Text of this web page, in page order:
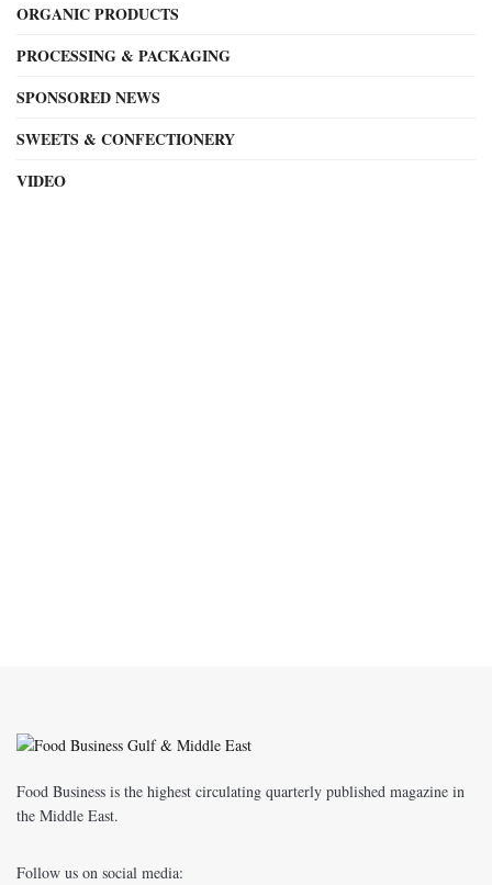
ORGANIC PRODUCTS
PROCESSING & PACKAGING
SPONSORED NEWS
SWEETS & CONFECTIONERY
VIDEO
Food Business is the highest circulating quarterly published magazine in
the Middle East.
Follow us on social media: